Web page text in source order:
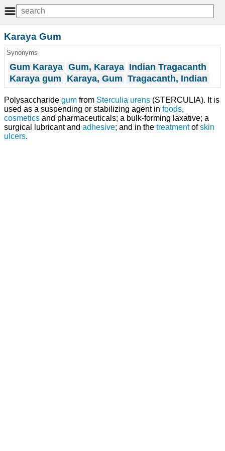
Karaya Gum
Synonyms
Gum Karaya Gum, Karaya Indian Tragacanth
Karaya gum
Karaya, Gum Tragacanth, Indian
Polysaccharide gum from Sterculia urens (STERCULIA). It is
used as a suspending or stabilizing agent in foods,
cosmetics and pharmaceuticals; a bulk-forming laxative; a
surgical lubricant and adhesive; and in the treatmentofskin
ulcers.